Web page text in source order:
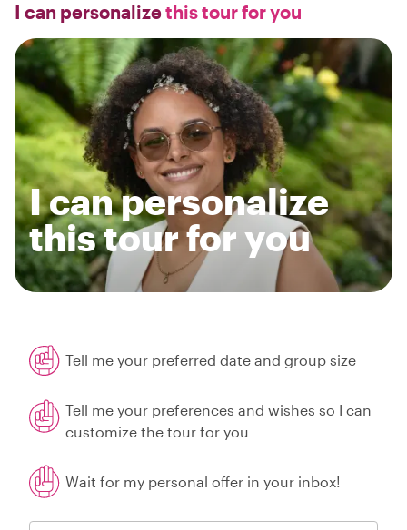
I can personalizethis tour for you
I can personalize
this tour for you
Tell me your preferred date and group size
Tell me your preferences and wishes so I can
customize the tour for you
Wait for my personal offer in your inbox!